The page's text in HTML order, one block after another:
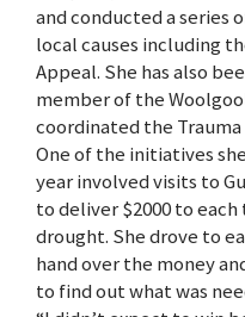
and conducted a series
local causes including
Appeal. She has also
member of the
coordinated the Trauma
One of the initiatives
year involved visits to
to deliver $2000 to
drought. She drove to
hand over the money
to find out what was